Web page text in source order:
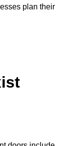
plan their